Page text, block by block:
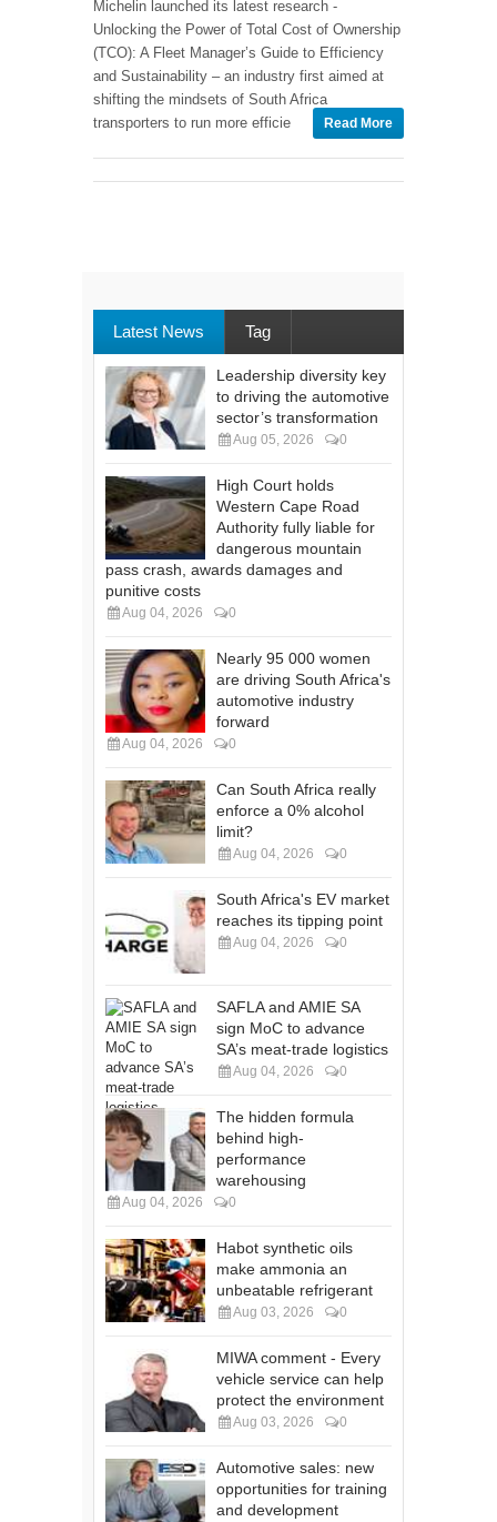
Michelin launched its latest research -
Unlocking the Power of Total Cost of Ownership
(TCO): A Fleet Manager’s Guide to Efficiency
and Sustainability – an industry first aimed at
shifting the mindsets of South Africa
transporters to run more efficie
Read More
Latest News Tag
Leadership diversity key
to driving the automotive
sector’s transformation
Aug 05, 2026 0
High Court holds
Western Cape Road
Authority fully liable for
dangerous mountain
pass crash, awards damages and
punitive costs
Aug 04, 2026 0
Nearly 95 000 women
are driving South Africa's
automotive industry
forward
Aug 04, 2026 0
Can South Africa really
enforce a 0% alcohol
limit?
Aug 04, 2026 0
South Africa's EV market
reaches its tipping point
Aug 04, 2026 0
SAFLA and AMIE SA
sign MoC to advance
SA’s meat-trade logistics
Aug 04, 2026 0
The hidden formula
behind high-
performance
warehousing
Aug 04, 2026 0
Habot synthetic oils
make ammonia an
unbeatable refrigerant
Aug 03, 2026 0
MIWA comment - Every
vehicle service can help
protect the environment
Aug 03, 2026 0
Automotive sales: new
opportunities for training
and development